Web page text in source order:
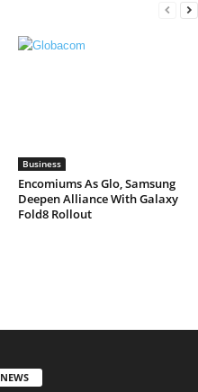
Business
Encomiums As Glo, Samsung
Deepen Alliance With Galaxy
Fold8 Rollout